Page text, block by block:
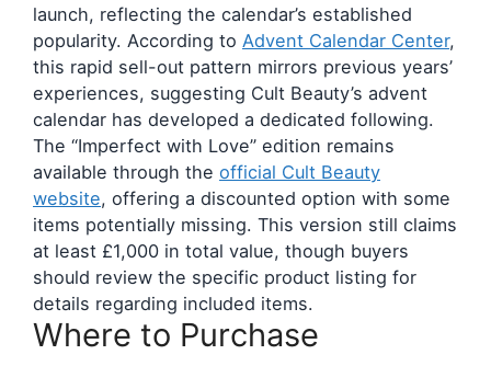
launch, reflecting the calendar’s established
popularity. According to Advent Calendar Center,
this rapid sell-out pattern mirrors previous years’
experiences, suggesting Cult Beauty’s advent
calendar has developed a dedicated following.
The “Imperfect with Love” edition remains
available through the official Cult Beauty
website, offering a discounted option with some
items potentially missing. This version still claims
at least £1,000 in total value, though buyers
should review the specific product listing for
details regarding included items.
Where to Purchase